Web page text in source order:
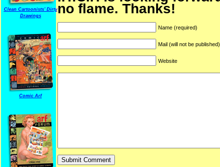
Clean Cartoonists' Dirty
Drawings
Comic Arf
no flame. Thanks!
Name (required)
Mail (will not be
Website